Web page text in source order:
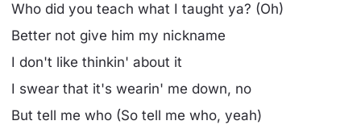
Who did you teach what I taught ya? (Oh)
Better not give him my nickname
I don't like thinkin' about it
I swear that it's wearin' me down, no
But tell me who (So tell me who, yeah)